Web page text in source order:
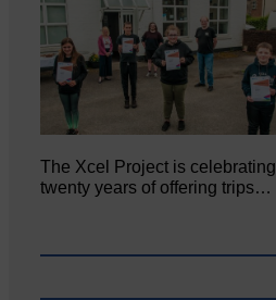
The Xcel Project is celebrating
twenty years of offering trips…